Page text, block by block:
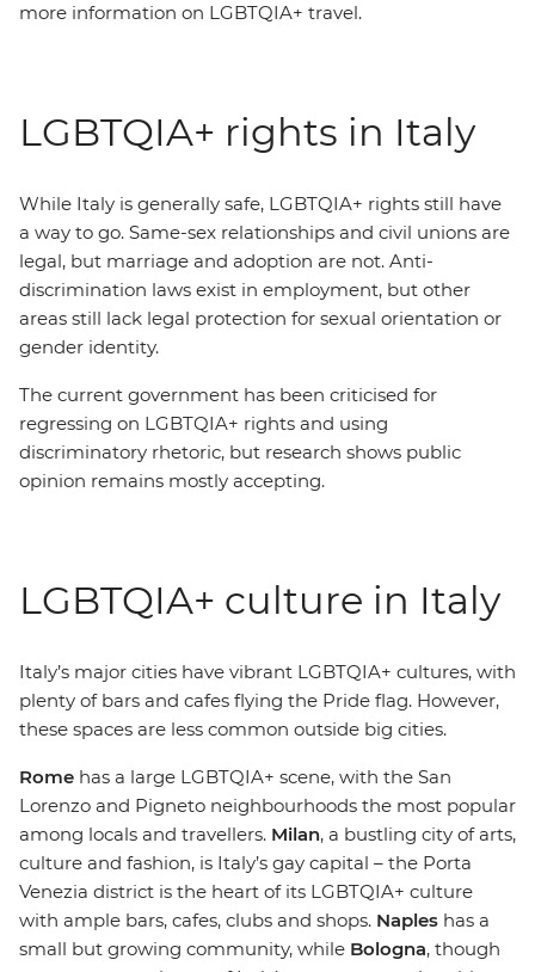
more information on LGBTQIA+ travel.
LGBTQIA+ rights in Italy
While Italy is generally safe, LGBTQIA+ rights still have
a way to go. Same-sex relationships and civil unions are
legal, but marriage and adoption are not. Anti-
discrimination laws exist in employment, but other
areas still lack legal protection for sexual orientation or
gender identity.
The current government has been criticised for
regressing on LGBTQIA+ rights and using
discriminatory rhetoric, but research shows public
opinion remains mostly accepting.
LGBTQIA+ culture in Italy
Italy’s major cities have vibrant LGBTQIA+ cultures, with
plenty of bars and cafes flying the Pride flag. However,
these spaces are less common outside big cities.
Rome has a large LGBTQIA+ scene, with the San
Lorenzo and Pigneto neighbourhoods the most popular
among locals and travellers. Milan, a bustling city of arts,
culture and fashion, is Italy’s gay capital – the Porta
Venezia district is the heart of its LGBTQIA+ culture
with ample bars, cafes, clubs and shops. Naples has a
small but growing community, while Bologna, though